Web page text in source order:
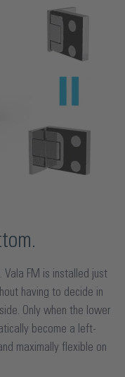
Vala FM is installed just
having to decide in
Only when the lower
become a left-
maximally flexible on